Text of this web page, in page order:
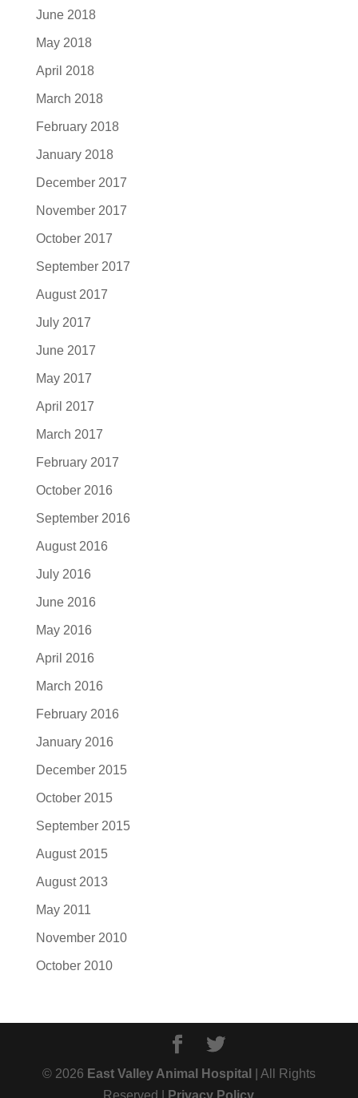
June 2018
May 2018
April 2018
March 2018
February 2018
January 2018
December 2017
November 2017
October 2017
September 2017
August 2017
July 2017
June 2017
May 2017
April 2017
March 2017
February 2017
October 2016
September 2016
August 2016
July 2016
June 2016
May 2016
April 2016
March 2016
February 2016
January 2016
December 2015
October 2015
September 2015
August 2015
August 2013
May 2011
November 2010
October 2010
© 2026 East Valley Animal Hospital
| All Rights
Reserved |
Privacy Policy